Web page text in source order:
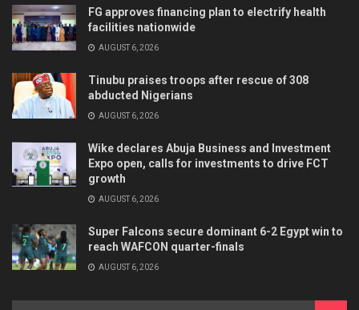
FG approves financing plan to electrify health
facilities nationwide
AUGUST 6, 2026
Tinubu praises troops after rescue of 308
abducted Nigerians
AUGUST 6, 2026
Wike declares Abuja Business and Investment
Expo open, calls for investments to drive FCT
growth
AUGUST 6, 2026
Super Falcons secure dominant 6-2 Egypt win to
reach WAFCON quarter-finals
AUGUST 6, 2026